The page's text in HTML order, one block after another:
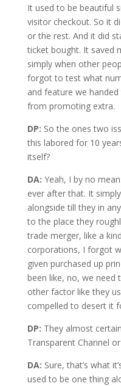
It used to be beautiful
visitor checkout. So it
or the rest. And it did
ticket bought. It saved
simply when other
forgot to test what
and feature we
from promoting extra.
DP: So the ones two
this labored for 10
itself?
DA: Yeah, I by no
ever after that. It
alongside till they in
to the place they
trade merger, like a
corporations, I forgot
given purchased up
been like, no, we need
other factor like they
compelled to desert it
DP: They almost
Transparent Channel
DA: Sure, that’s what
used to be one thing